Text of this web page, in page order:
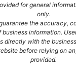
for general
only.
the accuracy,
business information.
directly with the
before relying on
provided.